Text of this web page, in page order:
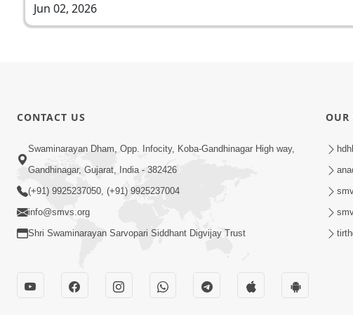
Jun 02, 2026
CONTACT US
Swaminarayan Dham, Opp. Infocity, Koba-Gandhinagar High way,
Gandhinagar, Gujarat, India - 382426
(+91) 9925237050, (+91) 9925237004
info@smvs.org
Shri Swaminarayan Sarvopari Siddhant Digvijay Trust
OUR